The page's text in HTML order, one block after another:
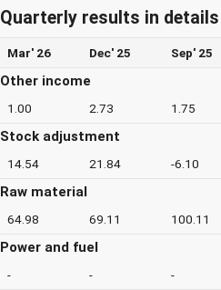
Quarterly results in details
Mar' 26 Dec' 25 Sep' 25
Other income
1.00 2.73 1.75
Stock adjustment
14.54 21.84 -6.10
Raw material
64.98 69.11 100.11
Power and fuel
- - -